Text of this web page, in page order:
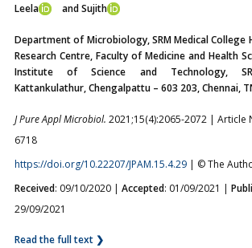
Leela
and Sujith
Department of Microbiology, SRM Medical College
Research Centre, Faculty of Medicine and Health
Institute of Science and Technology,
Kattankulathur, Chengalpattu – 603 203, Chennai,
J Pure Appl Microbiol. 2021;15(4):2065-2072 | Article
6718
https://doi.org/10.22207/JPAM.15.4.29 | © The
Received: 09/10/2020 | Accepted: 01/09/2021 |
29/09/2021
Read the full text ❯